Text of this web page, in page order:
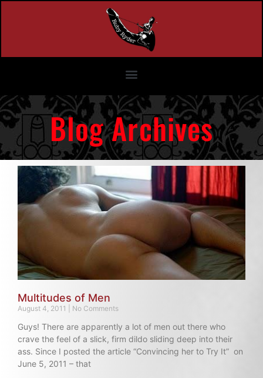
Blog Archives
Multitudes of Men
August 4, 2011 No Comments
Guys! There are apparently a lot of men out there who
crave the feel of a slick, firm dildo sliding deep into their
ass. Since I posted the article “Convincing her to Try It” on
June 5, 2011 – that